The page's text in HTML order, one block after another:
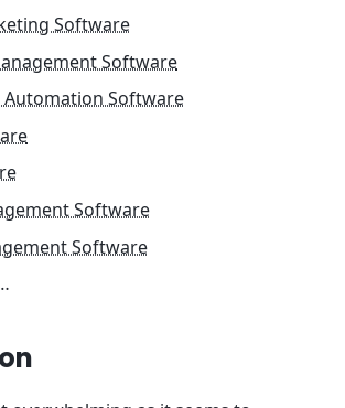
Software
Software
Software
Software
Software